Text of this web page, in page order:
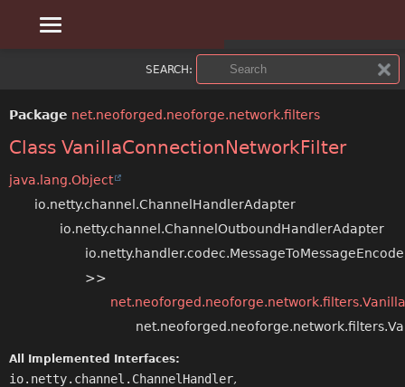
CLASS
USE
DEPRECATED
SUMMARY:
METHOD
DETAIL:
CONSTR
SEARCH:
Package net.neoforged.neoforge.network.filters
Class VanillaConnectionNetworkFilter
java.lang.Object
io.netty.channel.ChannelHandlerAdapter
io.netty.channel.ChannelOutboundHandlerAdapter
>>
All Implemented Interfaces:
io.netty.channel.ChannelHandler,